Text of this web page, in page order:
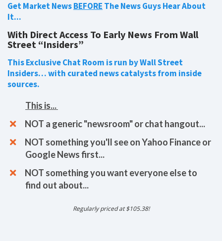
Get Market NewsBEFORE The News Guys Hear About
It...
With Direct Access To Early News From Wall
Street “Insiders”
This Exclusive Chat Room is run by Wall Street
Insiders… with curated news catalysts from inside
sources.
This is...
​​NOT a generic "newsroom" or chat hangout...
NOT something you'll see on Yahoo Finance or
Google News first...
NOT something you want everyone else to
find out about...
Regularly priced at $105.38!